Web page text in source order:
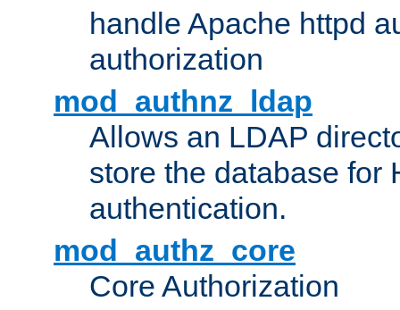
handle Apache httpd
authorization
mod_authnz_ldap
Allows an LDAP
store the database for
authentication.
mod_authz_core
Core Authorization